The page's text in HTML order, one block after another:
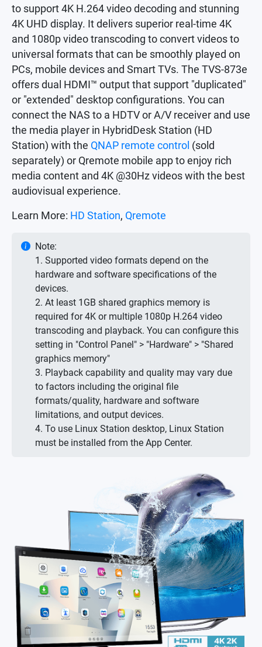
to support 4K H.264 video decoding and stunning
4K UHD display. It delivers superior real-time 4K
and 1080p video transcoding to convert videos to
universal formats that can be smoothly played on
PCs, mobile devices and Smart TVs. The TVS-873e
offers dual HDMI™ output that support "duplicated"
or "extended" desktop configurations. You can
connect the NAS to a HDTV or A/V receiver and use
the media player in HybridDesk Station (HD
Station) with the QNAP remote control (sold
separately) or Qremote mobile app to enjoy rich
media content and 4K @30Hz videos with the best
audiovisual experience.
Learn More: HD Station, Qremote
Note:
1. Supported video formats depend on the
hardware and software specifications of the
devices.
2. At least 1GB shared graphics memory is
required for 4K or multiple 1080p H.264 video
transcoding and playback. You can configure this
setting in "Control Panel" > "Hardware" > "Shared
graphics memory"
3. Playback capability and quality may vary due
to factors including the original file
formats/quality, hardware and software
limitations, and output devices.
4. To use Linux Station desktop, Linux Station
must be installed from the App Center.